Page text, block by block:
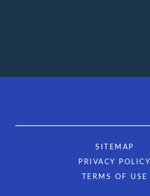
SITEMAP
PRIVACY POLICY
TERMS OF USE